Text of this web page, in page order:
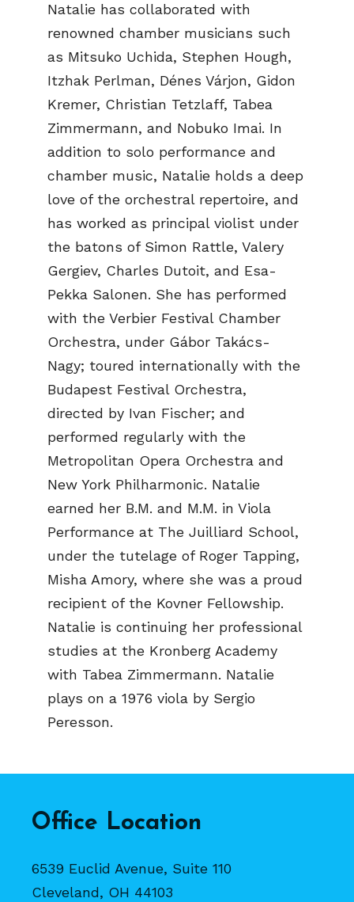
Natalie has collaborated with
renowned chamber musicians such
as Mitsuko Uchida, Stephen Hough,
Itzhak Perlman, Dénes Várjon, Gidon
Kremer, Christian Tetzlaff, Tabea
Zimmermann, and Nobuko Imai. In
addition to solo performance and
chamber music, Natalie holds a deep
love of the orchestral repertoire, and
has worked as principal violist under
the batons of Simon Rattle, Valery
Gergiev, Charles Dutoit, and Esa-
Pekka Salonen. She has performed
with the Verbier Festival Chamber
Orchestra, under Gábor Takács-
Nagy; toured internationally with the
Budapest Festival Orchestra,
directed by Ivan Fischer; and
performed regularly with the
Metropolitan Opera Orchestra and
New York Philharmonic. Natalie
earned her B.M. and M.M. in Viola
Performance at The Juilliard School,
under the tutelage of Roger Tapping,
Misha Amory, where she was a proud
recipient of the Kovner Fellowship.
Natalie is continuing her professional
studies at the Kronberg Academy
with Tabea Zimmermann. Natalie
plays on a 1976 viola by Sergio
Peresson.
Office Location
6539 Euclid Avenue, Suite 110
Cleveland, OH 44103